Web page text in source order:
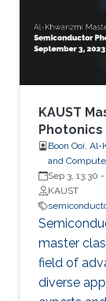
research
research
key areas
and
KAUST
Photonics
Boon Ooi,
and
Sep 3, 13:30 -
KAUST
master
field of
diverse